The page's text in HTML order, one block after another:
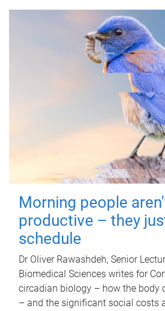
Morning people
productive – they
schedule
Dr Oliver Rawashdeh, Senior
Biomedical Sciences writes for
circadian biology – how the body
– and the significant social costs